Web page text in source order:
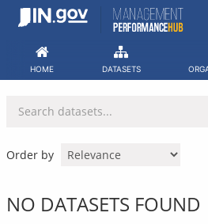
Skip
HOME DATASETS
Order by
NO DATASETS FOUND